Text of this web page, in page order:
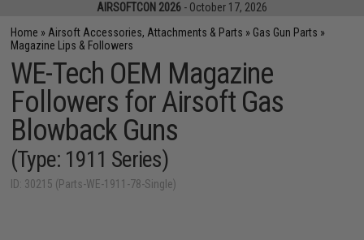
AIRSOFTCON 2026 - October 17, 2026
Home » Airsoft Accessories, Attachments & Parts » Gas Gun Parts »
Magazine Lips & Followers
WE-Tech OEM Magazine
Followers for Airsoft Gas
Blowback Guns
(Type: 1911 Series)
ID: 30215 (Parts-WE-1911-78-Single)